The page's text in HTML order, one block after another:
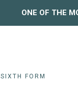
ONE OF THE
SIXTH FORM